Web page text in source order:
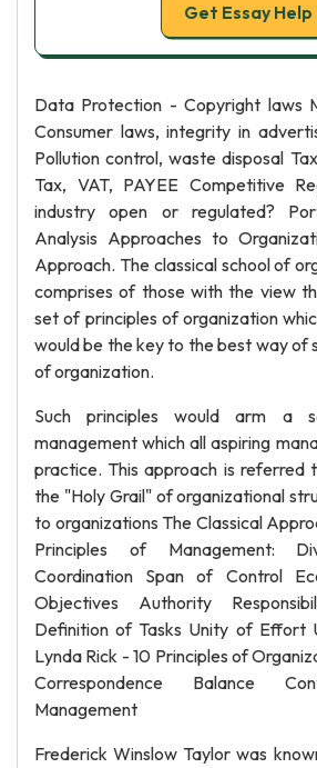
Get Essay Help
Data Protection - Copyright laws
Consumer laws, integrity in
Pollution control, waste disposal
Tax, VAT, PAYEE Competitive
industry open or regulated?
Analysis Approaches to
Approach. The classical school of
comprises of those with the view
set of principles of organization
would be the key to the best way of
of organization.
Such principles would arm a
management which all aspiring
practice. This approach is referred
the "Holy Grail" of organizational
to organizations The Classical
Principles of Management:
Coordination Span of Control
Objectives Authority
Definition of Tasks Unity of Effort
Lynda Rick - 10 Principles of
Correspondence Balance
Management
Frederick Winslow Taylor was